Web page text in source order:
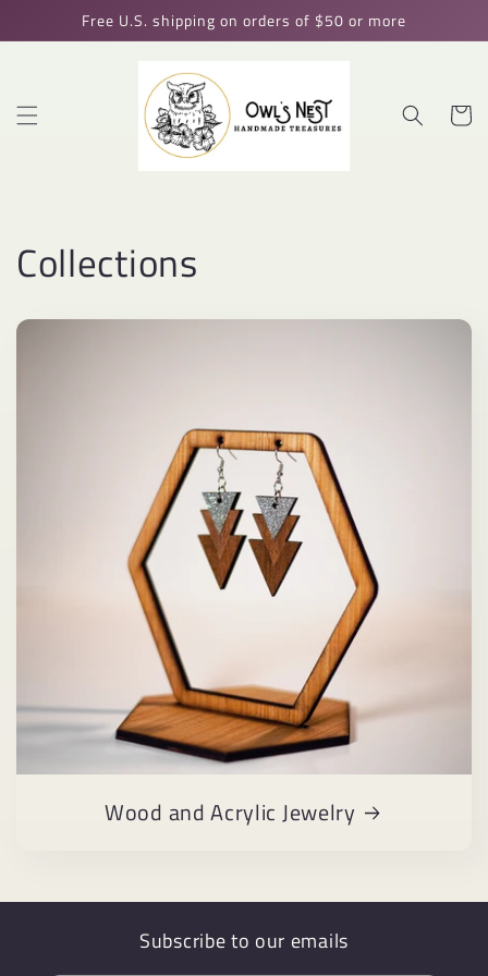
Skip toFree U.S. shipping on orders of $50 or more
Cart
Collections
Wood and Acrylic Jewelry
Subscribe to our emails